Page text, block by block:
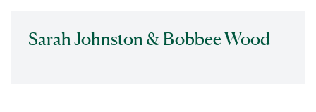
Sarah Johnston & Bobbee Wood